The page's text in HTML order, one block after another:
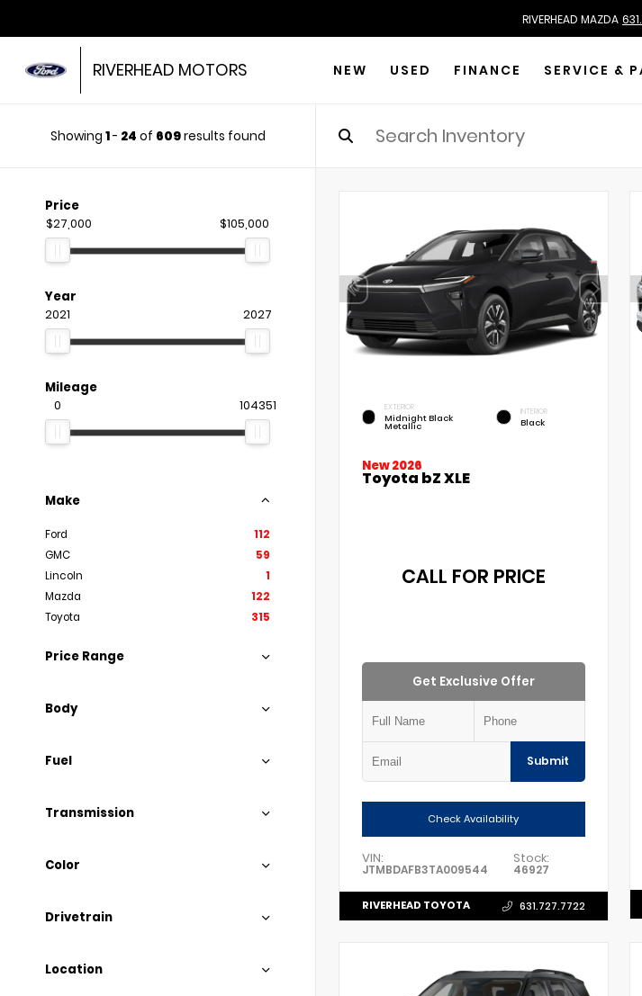
RIVERHEAD MAZDA
RIVERHEAD MOTORS NEW USED FINANCE SERVICE &
Showing 1- 24 of 609results found
Price
$27,000 $105,000
Year
2021 2027
Mileage
0 104351
Make
Ford
112
GMC
59
Lincoln
1
Mazda
122
Toyota
315
Price Range
Body
Fuel
Transmission
Color
Drivetrain
Location
EXTERIOR
Midnight Black
Metallic
INTERIOR
Black
New 2026
Toyota bZ XLE
CALL FOR PRICE
Get Exclusive Offer
Submit
Check Availability
VIN:
JTMBDAFB3TA009544
Stock:
46927
RIVERHEAD TOYOTA 631.727.7722